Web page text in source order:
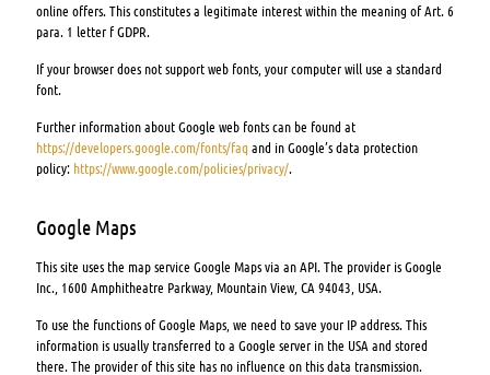
online offers. This constitutes a legitimate interest within the meaning of Art. 6
para. 1 letter f GDPR.
If your browser does not support web fonts, your computer will use a standard
font.
Further information about Google web fonts can be found at
https://developers.google.com/fonts/faq and in Google’s data protection
policy: https://www.google.com/policies/privacy/.
Google Maps
This site uses the map service Google Maps via an API. The provider is Google
Inc., 1600 Amphitheatre Parkway, Mountain View, CA 94043, USA.
To use the functions of Google Maps, we need to save your IP address. This
information is usually transferred to a Google server in the USA and stored
there. The provider of this site has no influence on this data transmission.